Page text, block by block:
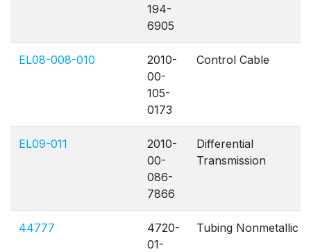
194-
6905
EL08-008-010
2010-
00-
105-
0173
Control Cable
EL09-011
2010-
00-
086-
7866
Differential
Transmission
44777
4720-
01-
Tubing Nonmetallic